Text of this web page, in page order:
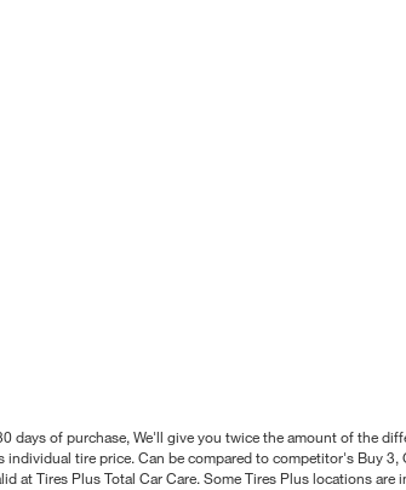
of purchase, We'll give you twice the amount of the
tire price. Can be compared to competitor's Buy
at Tires Plus Total Car Care. Some Tires Plus locations